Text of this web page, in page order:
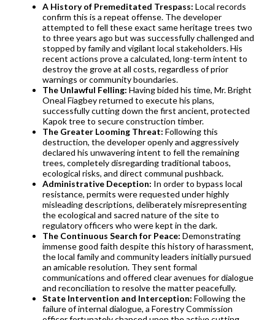
A History of Premeditated Trespass: Local records
confirm this is a repeat offense. The developer
attempted to fell these exact same heritage trees two
to three years ago but was successfully challenged and
stopped by family and vigilant local stakeholders. His
recent actions prove a calculated, long-term intent to
destroy the grove at all costs, regardless of prior
warnings or community boundaries.
The Unlawful Felling: Having bided his time, Mr. Bright
Oneal Fiagbey returned to execute his plans,
successfully cutting down the first ancient, protected
Kapok tree to secure construction timber.
The Greater Looming Threat: Following this
destruction, the developer openly and aggressively
declared his unwavering intent to fell the remaining
trees, completely disregarding traditional taboos,
ecological risks, and direct communal pushback.
Administrative Deception: In order to bypass local
resistance, permits were requested under highly
misleading descriptions, deliberately misrepresenting
the ecological and sacred nature of the site to
regulatory officers who were kept in the dark.
The Continuous Search for Peace: Demonstrating
immense good faith despite this history of harassment,
the local family and community leaders initially pursued
an amicable resolution. They sent formal
communications and offered clear avenues for dialogue
and reconciliation to resolve the matter peacefully.
State Intervention and Interception: Following the
failure of internal dialogue, a Forestry Commission